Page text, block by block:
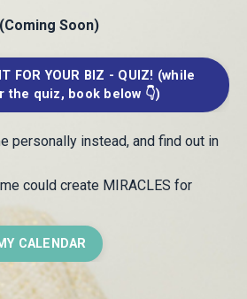
Soon)
FOR YOUR BIZ - QUIZ! (while
the quiz, book below 👇)
personally instead, and find out in
could create MIRACLES for
CALENDAR